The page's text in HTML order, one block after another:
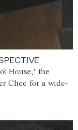
House,’ the
Chee for a wide-